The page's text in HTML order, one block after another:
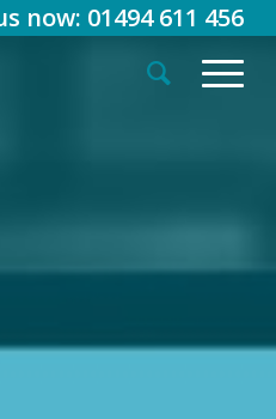
now: 01494 611 456